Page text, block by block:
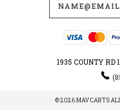
1935 COUNTY RD
© 2026 MAV CARTS